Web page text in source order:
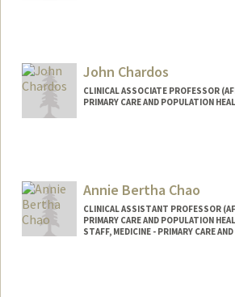
John Chardos
CLINICAL ASSOCIATE PROFESSOR
PRIMARY CARE AND POPULATION
Annie Bertha Chao
CLINICAL ASSISTANT PROFESSOR
PRIMARY CARE AND POPULATION
STAFF, MEDICINE - PRIMARY CARE